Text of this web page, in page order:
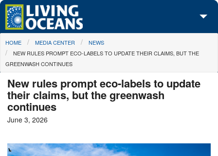
Skip to main content
About Us
Initiatives
Media Center
Maps
You are here
HOME MEDIA CENTER
NEWS
NEW RULES PROMPT ECO-LABELS TO UPDATE THEIR CLAIMS, BUT THE
GREENWASH CONTINUES
New rules prompt eco-labels to update
their claims, but the greenwash
continues
June 3, 2026